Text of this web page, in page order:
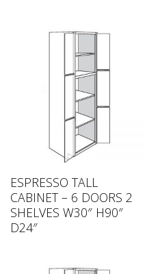
ESPRESSO TALL
CABINET – 6 DOORS 2
SHELVES W30″ H90″
D24″